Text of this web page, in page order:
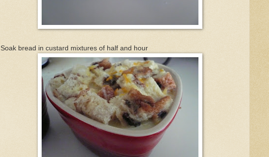
Soak bread in custard mixtures of half and hour